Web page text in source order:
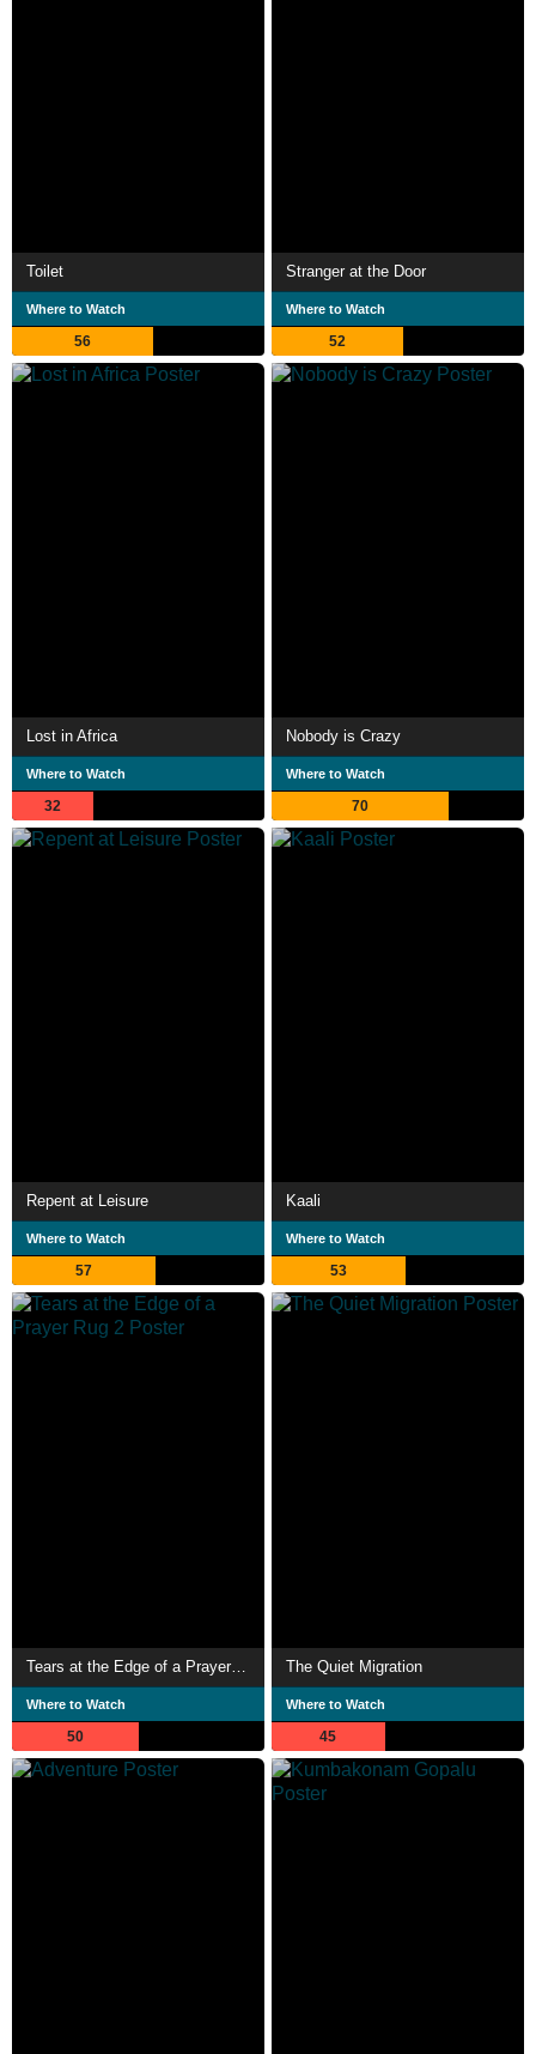
Toilet
Where to Watch
56
Stranger at the Door
Where to Watch
52
Lost in Africa
Where to Watch
32
Nobody is Crazy
Where to Watch
70
Repent at Leisure
Where to Watch
57
Kaali
Where to Watch
53
Where to Watch
50
The Quiet Migration
Where to Watch
45